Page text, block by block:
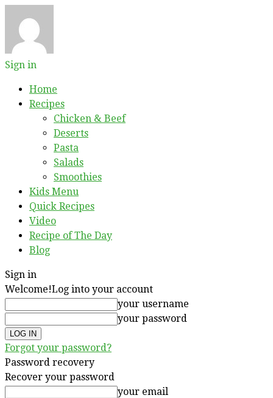
Sign in
Home
Recipes
Chicken & Beef
Deserts
Pasta
Salads
Smoothies
Kids Menu
Quick Recipes
Video
Recipe of The Day
Blog
Sign in
Welcome!Log into your account
your username
your password
Forgot your password?
Password recovery
Recover your password
your email